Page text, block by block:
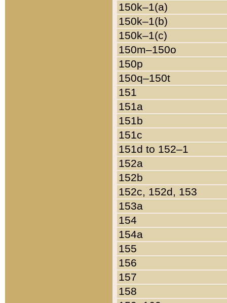
150k–1(a)
150k–1(b)
150k–1(c)
150m–150o
150p
150q–150t
151
151a
151b
151c
151d to 152–1
152a
152b
152c, 152d, 153
153a
154
154a
155
156
157
158